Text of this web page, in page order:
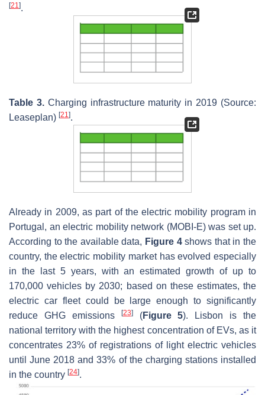
[21 ].
Table 3.Charging infrastructure maturity in 2019 (Source:
Leaseplan) [21].
Already in 2009, as part of the electric mobility program in
Portugal, an electric mobility network (MOBI-E) was set up.
According to the available data, Figure 4shows that in the
country, the electric mobility market has evolved especially
in the last 5 years, with an estimated growth of up to
170,000 vehicles by 2030; based on these estimates, the
electric car fleet could be large enough to significantly
reduce GHG emissions
[23](Figure 5). Lisbon is the
national territory with the highest concentration of EVs, as it
concentrates 23% of registrations of light electric vehicles
until June 2018 and 33% of the charging stations installed
in the country [24].